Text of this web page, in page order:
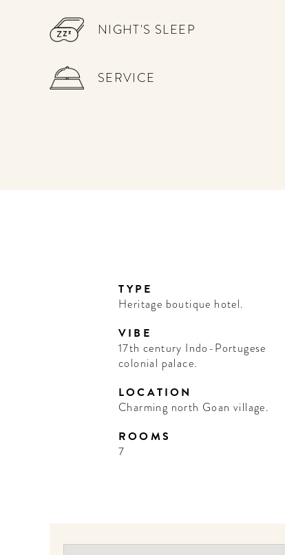
NIGHT'S SLEEP
SERVICE
TYPE
Heritage boutique hotel.
VIBE
17th century Indo-Portugese
colonial palace.
LOCATION
Charming north Goan village.
ROOMS
7